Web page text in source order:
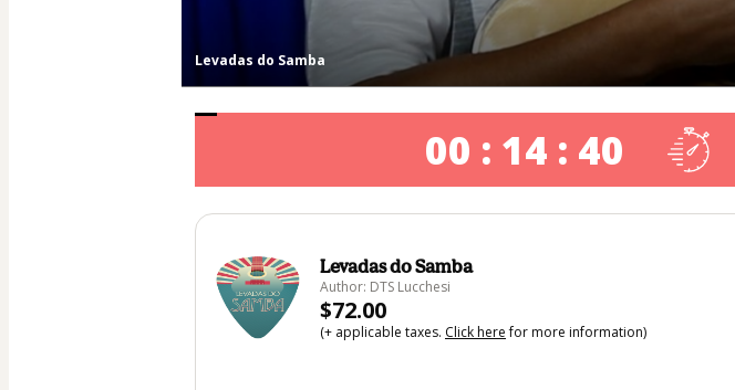
Levadas do Samba
00 : 14 : 40
Levadas do Samba
Author: DTS Lucchesi
$72.00
(+ applicable taxes. Click herefor more information)